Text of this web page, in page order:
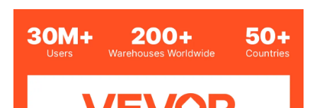
Max Load
Capacity
110 lbs/50kg
Net Weight 35.9 lbs/16.3 kg